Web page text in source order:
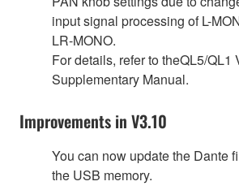
input signal processing of L-
LR-MONO.
For details, refer to theQL5/QL1
Supplementary Manual.
Improvements in V3.10
You can now update the Dante
the USB memory.